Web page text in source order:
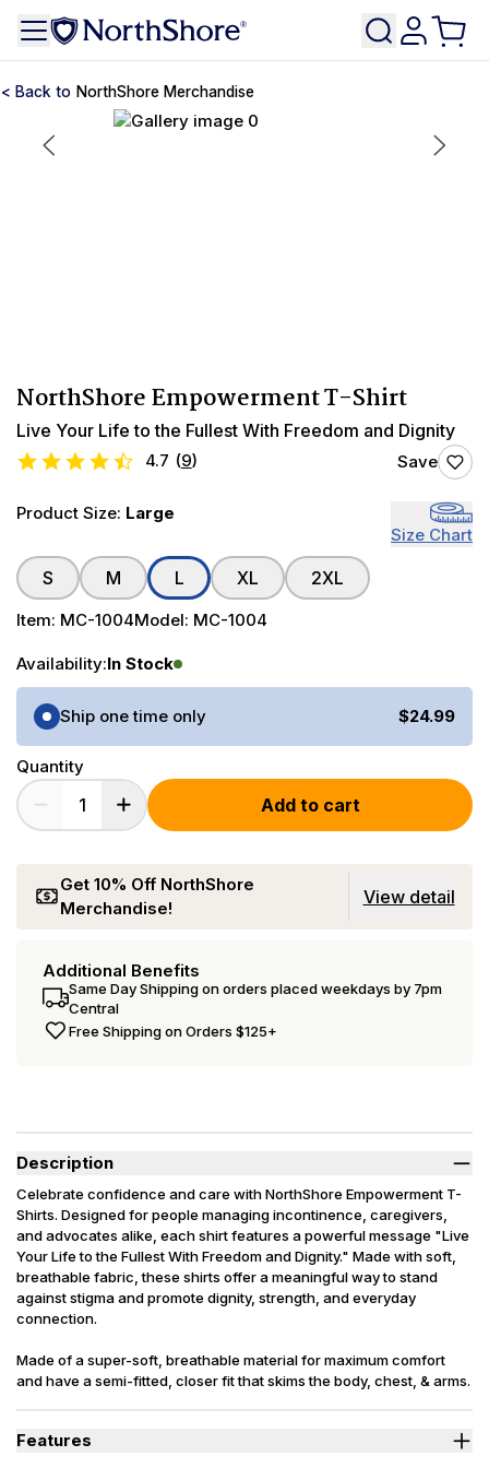
NorthShore Merchandise
NorthShore Empowerment T-Shirt
Live Your Life to the Fullest With Freedom and Dignity
4.7 (9) Save
Product Size: Large
Size Chart
S M L XL 2XL
Item: MC-1004Model: MC-1004
Availability:In Stock
Purchase Options
Ship one time only
$24.99
Quantity
Add to cart
Get 10% Off NorthShore
Merchandise!
View detail
Additional Benefits
Same Day Shipping on orders placed weekdays by 7pm
Central
Free Shipping on Orders $125+
Description
Celebrate confidence and care with NorthShore Empowerment T-
Shirts. Designed for people managing incontinence, caregivers,
and advocates alike, each shirt features a powerful message "Live
Your Life to the Fullest With Freedom and Dignity." Made with soft,
breathable fabric, these shirts offer a meaningful way to stand
against stigma and promote dignity, strength, and everyday
connection.
Made of a super-soft, breathable material for maximum comfort
and have a semi-fitted, closer fit that skims the body, chest, & arms.
Features